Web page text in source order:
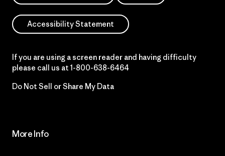
Accessibility Statement
If you are using a screen reader and having difficulty
please call us at 1-800-638-6464
Do Not Sell or Share My Data
More Info